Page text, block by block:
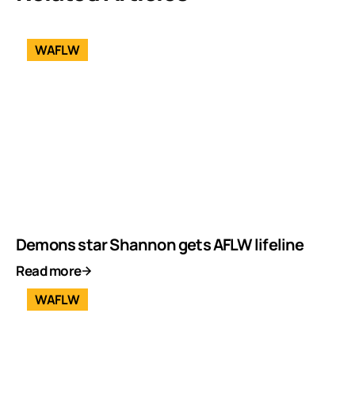
WAFLW
Demons star Shannon gets AFLW lifeline
Read more
WAFLW